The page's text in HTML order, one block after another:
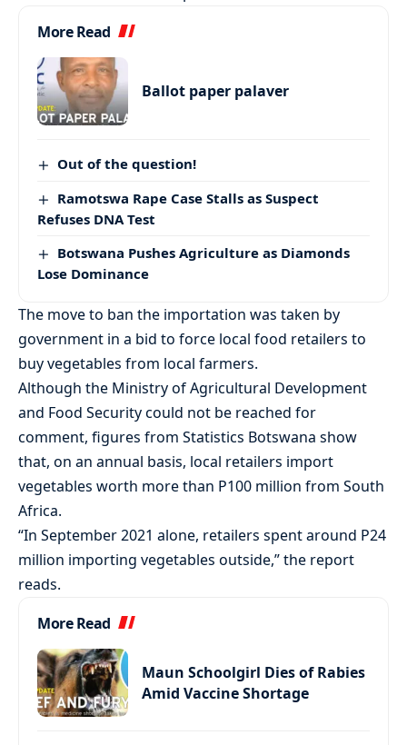
More Read
Ballot paper palaver
Out of the question!
Ramotswa Rape Case Stalls as Suspect
Refuses DNA Test
Botswana Pushes Agriculture as Diamonds
Lose Dominance
The move to ban the importation was taken by
government in a bid to force local food retailers to
buy vegetables from local farmers.
Although the Ministry of Agricultural Development
and Food Security could not be reached for
comment, figures from Statistics Botswana show
that, on an annual basis, local retailers import
vegetables worth more than P100 million from South
Africa.
“In September 2021 alone, retailers spent around P24
million importing vegetables outside,” the report
reads.
More Read
Maun Schoolgirl Dies of Rabies
Amid Vaccine Shortage